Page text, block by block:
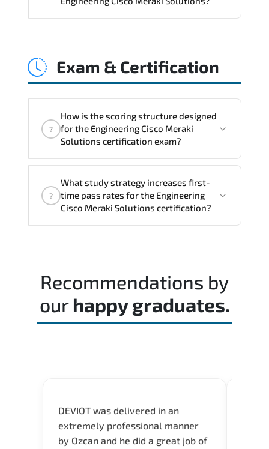
identity services. telemetry pipelines.
Exam & Certification
?
How is the scoring structure designed
for the Engineering Cisco Meraki
Solutions certification exam?
whether candidates can perform tasks
confidently in real-world environments.
?
What study strategy increases first-
time pass rates for the Engineering
Cisco Meraki Solutions certification?
Recommendations by
our happy graduates.
DEVIOT was delivered in an
extremely professional manner
by Ozcan and he did a great job of